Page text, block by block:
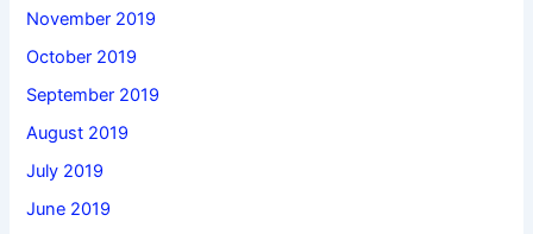
November 2019
October 2019
September 2019
August 2019
July 2019
June 2019